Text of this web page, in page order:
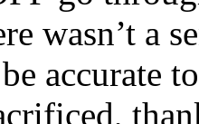
wasn’t a
accurate